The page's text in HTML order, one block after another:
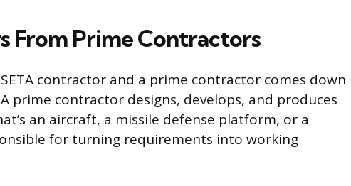
From Prime Contractors
contractor and a prime contractor comes down
prime contractor designs, develops, and produces
an aircraft, a missile defense platform, or a
for turning requirements into working